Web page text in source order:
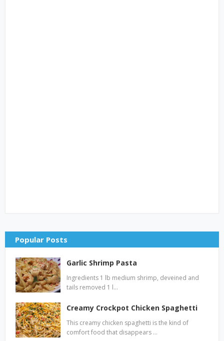
Popular Posts
Garlic Shrimp Pasta
Ingredients 1 lb medium shrimp, deveined and
tails removed 1 l…
Creamy Crockpot Chicken Spaghetti
This creamy chicken spaghetti is the kind of
comfort food that disappears …